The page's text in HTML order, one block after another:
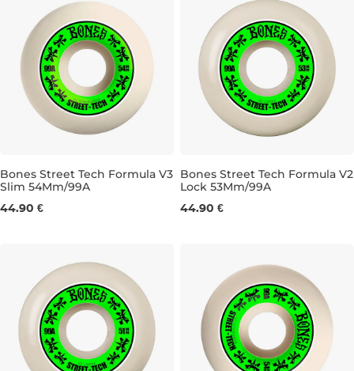
54MM/99A
Bones Street Tech Formula V3
Slim 54Mm/99A
44.90 € 53MM/99A
Bones Street Tech Formula V2
Lock 53Mm/99A
44.90 €